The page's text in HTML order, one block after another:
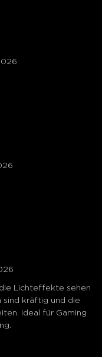
Lichteffekte sehen
sind kräftig und die
Ideal für Gaming